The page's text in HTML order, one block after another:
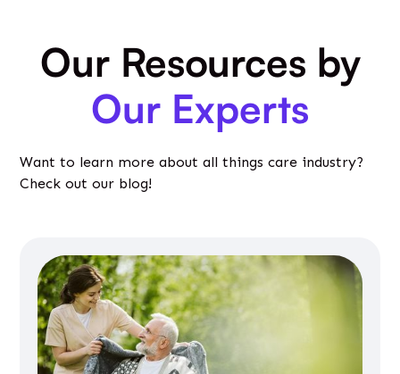
Our Resources by
Our Experts
Want to learn more about all things care industry?
Check out our blog!